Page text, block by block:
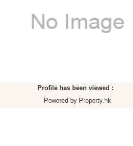
Profile has been viewed :
Powered by Property.hk